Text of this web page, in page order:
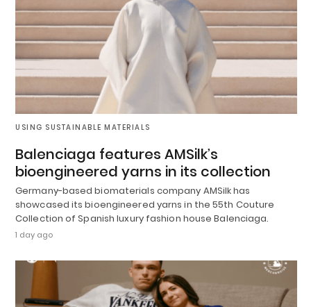
USING SUSTAINABLE MATERIALS
Balenciaga features AMSilk’s
bioengineered yarns in its collection
Germany-based biomaterials company AMSilk has
showcased its bioengineered yarns in the 55th Couture
Collection of Spanish luxury fashion house Balenciaga.
1 day ago